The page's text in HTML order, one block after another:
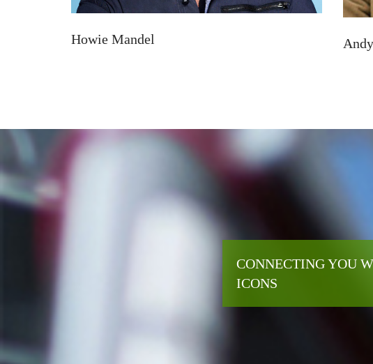
Howie Mandel
CONNECTING YOU
ICONS